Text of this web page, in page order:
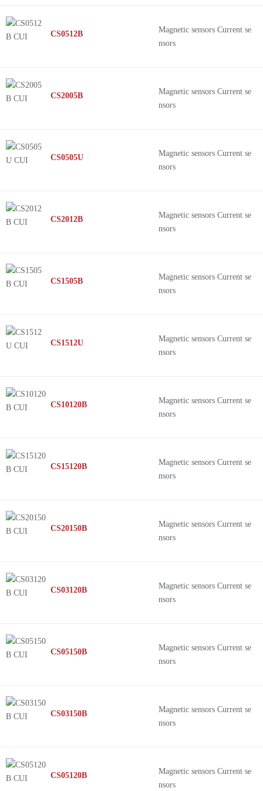
CS0512B
Magnetic sensors Current se
nsors
CS2005B
Magnetic sensors Current se
nsors
CS0505U
Magnetic sensors Current se
nsors
CS2012B
Magnetic sensors Current se
nsors
CS1505B
Magnetic sensors Current se
nsors
CS1512U
Magnetic sensors Current se
nsors
CS10120B
Magnetic sensors Current se
nsors
CS15120B
Magnetic sensors Current se
nsors
CS20150B
Magnetic sensors Current se
nsors
CS03120B
Magnetic sensors Current se
nsors
CS05150B
Magnetic sensors Current se
nsors
CS03150B
Magnetic sensors Current se
nsors
CS05120B
Magnetic sensors Current se
nsors